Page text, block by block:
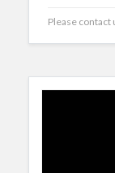
Please contact